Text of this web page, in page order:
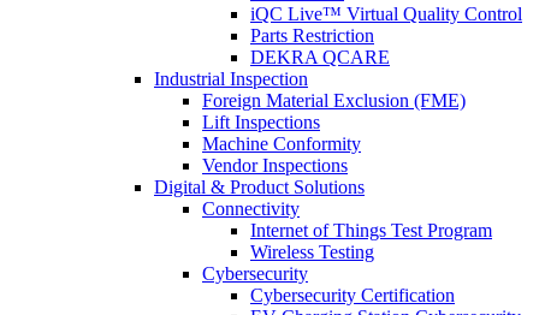
iQC Live™ Virtual Quality Control
Parts Restriction
DEKRA QCARE
Industrial Inspection
Foreign Material Exclusion (FME)
Lift Inspections
Machine Conformity
Vendor Inspections
Digital & Product Solutions
Connectivity
Internet of Things Test Program
Wireless Testing
Cybersecurity
Cybersecurity Certification